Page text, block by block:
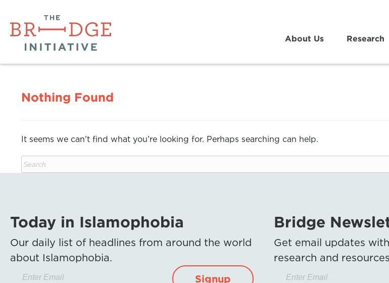
About Us Research
Nothing Found
It seems we can’t find what you’re looking for. Perhaps searching can help.
Today in Islamophobia
Our daily list of headlines from around the world
about Islamophobia.
Signup
Bridge
Get email updates
research and